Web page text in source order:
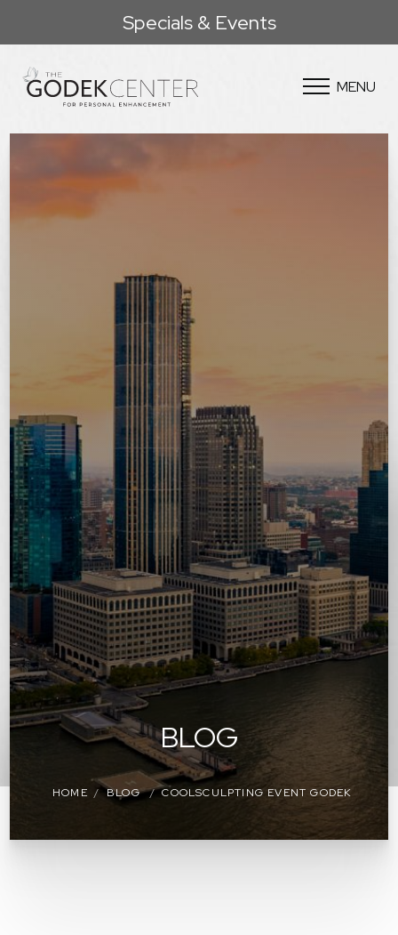
Specials & Events
MENU
BLOG
HOME BLOG COOLSCULPTING EVENT GODEK